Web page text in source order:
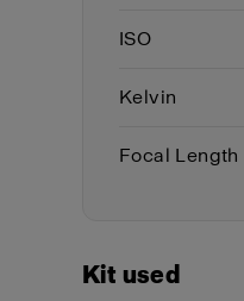
ISO
Kelvin
Focal Length
Kit used